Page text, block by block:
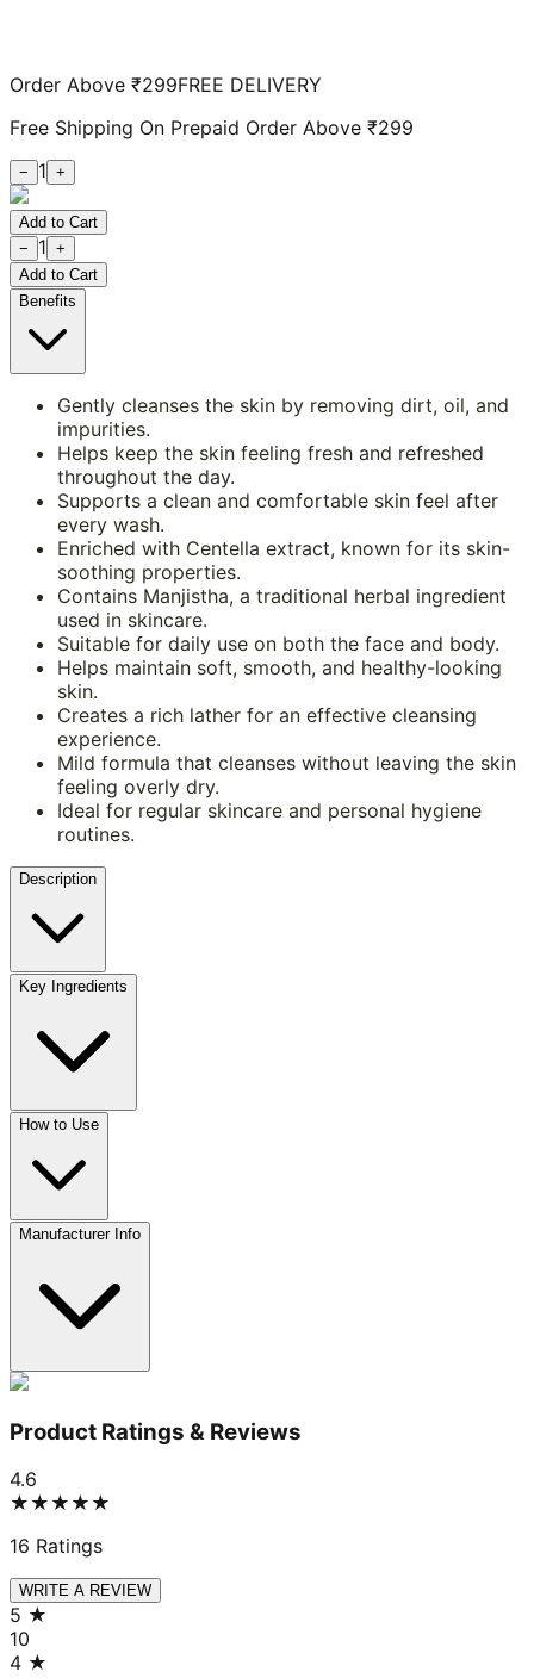
Order Above ₹299FREE DELIVERY
Free Shipping On Prepaid Order Above ₹299
− 1 +
Add to Cart
−
1 +
Add to Cart
Benefits
Gently cleanses the skin by removing dirt, oil, and
impurities.
Helps keep the skin feeling fresh and refreshed
throughout the day.
Supports a clean and comfortable skin feel after
every wash.
Enriched with Centella extract, known for its skin-
soothing properties.
Contains Manjistha, a traditional herbal ingredient
used in skincare.
Suitable for daily use on both the face and body.
Helps maintain soft, smooth, and healthy-looking
skin.
Creates a rich lather for an effective cleansing
experience.
Mild formula that cleanses without leaving the skin
feeling overly dry.
Ideal for regular skincare and personal hygiene
routines.
Description
Key Ingredients
How to Use
Manufacturer Info
Product Ratings & Reviews
4.6
★★★★★
16 Ratings
WRITE A REVIEW
5 ★
10
4 ★